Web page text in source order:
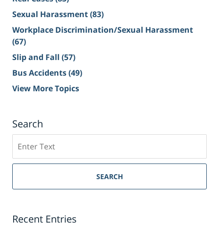
Sexual Harassment(83)
Workplace Discrimination/Sexual Harassment
(67)
Slip and Fall (57)
Bus Accidents(49)
View More Topics
Search
on
Sacramento
Injury
SEARCH
Recent Entries